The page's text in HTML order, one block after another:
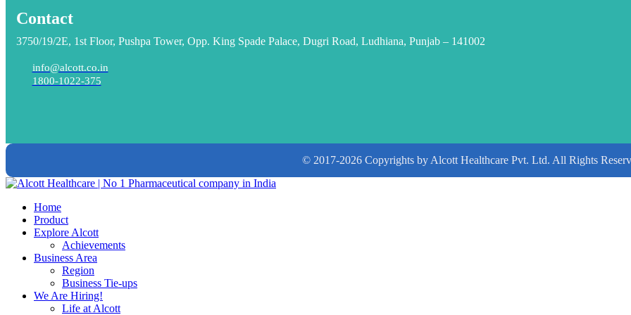
Contact
3750/19/2E, 1st Floor, Pushpa Tower, Opp. King Spade Palace, Dugri Road, Ludhiana, Punjab – 141002
info@alcott.co.in
1800-1022-375
© 2017-2026 Copyrights by Alcott Healthcare Pvt. Ltd. All Rights
Home
Product
Explore Alcott
Achievements
Business Area
Region
Business Tie-ups
We Are Hiring!
Life at Alcott